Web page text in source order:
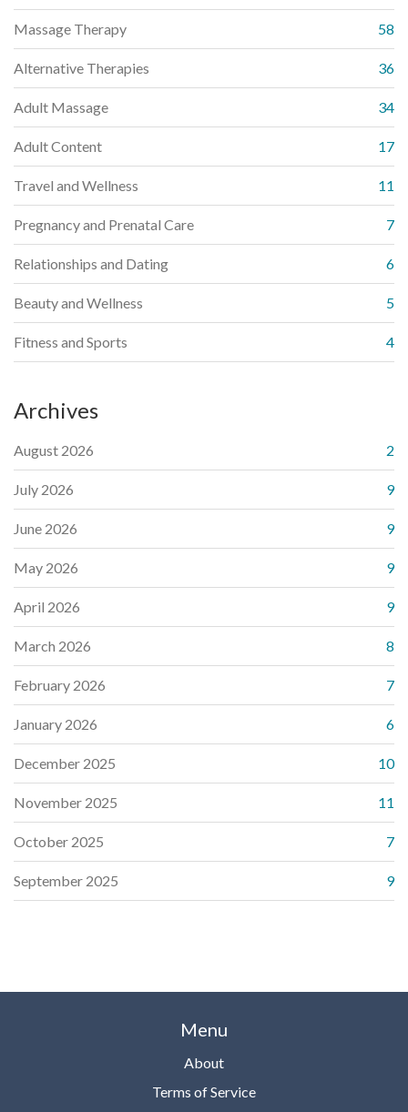
Massage Therapy 58
Alternative Therapies 36
Adult Massage 34
Adult Content 17
Travel and Wellness 11
Pregnancy and Prenatal Care 7
Relationships and Dating 6
Beauty and Wellness 5
Fitness and Sports 4
Archives
August 2026 2
July 2026 9
June 2026 9
May 2026 9
April 2026 9
March 2026 8
February 2026 7
January 2026 6
December 2025 10
November 2025 11
October 2025 7
September 2025 9
Menu
About
Terms of Service